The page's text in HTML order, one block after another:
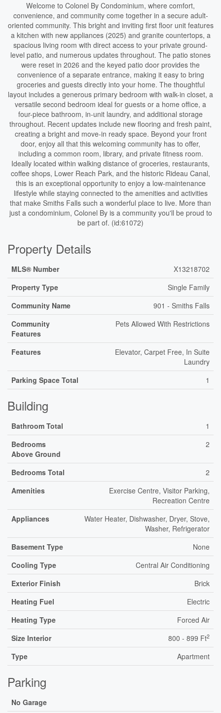
Welcome to Colonel By Condominium, where comfort,
convenience, and community come together in a secure adult-
oriented community. This bright and inviting first floor unit features
a kitchen with new appliances (2025) and granite countertops, a
spacious living room with direct access to your private ground-
level patio, and numerous updates throughout. The patio stones
were reset in 2026 and the keyed patio door provides the
convenience of a separate entrance, making it easy to bring
groceries and guests directly into your home. The thoughtful
layout includes a generous primary bedroom with walk-in closet, a
versatile second bedroom ideal for guests or a home office, a
four-piece bathroom, in-unit laundry, and additional storage
throughout. Recent updates include new flooring and fresh paint,
creating a bright and move-in ready space. Beyond your front
door, enjoy all that this welcoming community has to offer,
including a common room, library, and private fitness room.
Ideally located within walking distance of groceries, restaurants,
coffee shops, Lower Reach Park, and the historic Rideau Canal,
this is an exceptional opportunity to enjoy a low-maintenance
lifestyle while staying connected to the amenities and activities
that make Smiths Falls such a wonderful place to live. More than
just a condominium, Colonel By is a community you'll be proud to
be part of. (id:61072)
Property Details
MLS® Number
X13218702
Property Type
Single Family
Community Name
901 - Smiths Falls
Community
Features
Pets Allowed With Restrictions
Features
Elevator, Carpet Free, In Suite
Laundry
Parking Space Total
1
Building
Bathroom Total
1
Bedrooms
Above Ground
2
Bedrooms Total
2
Amenities
Exercise Centre, Visitor Parking,
Recreation Centre
Appliances
Water Heater, Dishwasher, Dryer, Stove,
Washer, Refrigerator
Basement Type
None
Cooling Type
Central Air Conditioning
Exterior Finish
Brick
Heating Fuel
Electric
Heating Type
Forced Air
Size Interior
800 - 899 Ft2
Type Apartment
Parking
No Garage